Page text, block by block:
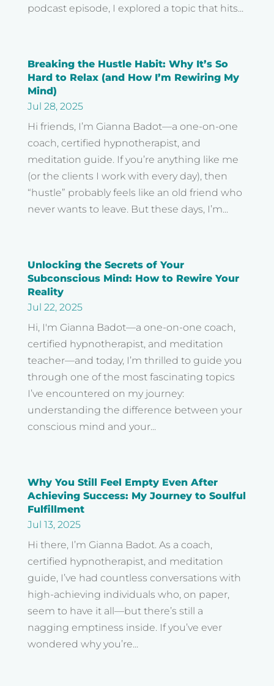
podcast episode, I explored a topic that hits...
Breaking the Hustle Habit: Why It’s So
Hard to Relax (and How I’m Rewiring My
Mind)
Jul 28, 2025
Hi friends, I’m Gianna Badot—a one-on-one
coach, certified hypnotherapist, and
meditation guide. If you’re anything like me
(or the clients I work with every day), then
“hustle” probably feels like an old friend who
never wants to leave. But these days, I’m...
Unlocking the Secrets of Your
Subconscious Mind: How to Rewire Your
Reality
Jul 22, 2025
Hi, I'm Gianna Badot—a one-on-one coach,
certified hypnotherapist, and meditation
teacher—and today, I’m thrilled to guide you
through one of the most fascinating topics
I’ve encountered on my journey:
understanding the difference between your
conscious mind and your...
Why You Still Feel Empty Even After
Achieving Success: My Journey to Soulful
Fulfillment
Jul 13, 2025
Hi there, I’m Gianna Badot. As a coach,
certified hypnotherapist, and meditation
guide, I’ve had countless conversations with
high-achieving individuals who, on paper,
seem to have it all—but there’s still a
nagging emptiness inside. If you’ve ever
wondered why you’re...
Waking Up The World
In honor of our brother…
Jeremy John Badot 💙⚓💙
12/21/95 – 3/13/22
© Copyright 2022 | Website Made With